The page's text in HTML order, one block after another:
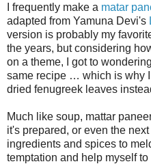
I frequently make a matar
adapted from Yamuna Devi's
version is probably my
the years, but considering
on a theme, I got to
same recipe … which is why
dried fenugreek leaves
Much like soup, mattar
it's prepared, or even the
ingredients and spices to
temptation and help myself